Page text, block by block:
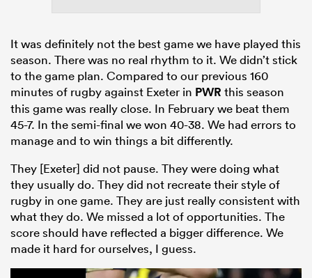
It was definitely not the best game we have played this
season. There was no real rhythm to it. We didn’t stick
to the game plan. Compared to our previous 160
minutes of rugby against Exeter in PWR this season
this game was really close. In February we beat them
45-7. In the semi-final we won 40-38. We had errors to
manage and to win things a bit differently.
They [Exeter] did not pause. They were doing what
they usually do. They did not recreate their style of
rugby in one game. They are just really consistent with
what they do. We missed a lot of opportunities. The
score should have reflected a bigger difference. We
made it hard for ourselves, I guess.